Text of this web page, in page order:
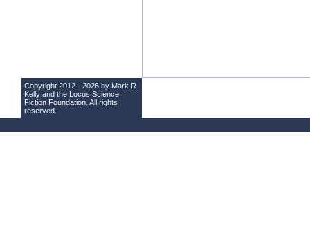
Copyright 2012 - 2026 by Mark R.
Kelly and the Locus Science
Fiction Foundation . All rights
reserved.